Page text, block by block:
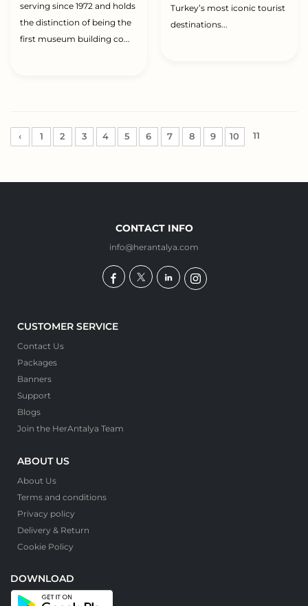
serving since 1972 and holds
the distinction of being the
first museum building co...
Turkey’s most iconic tourist
destinations...
‹ 1 2 3 4 5 6 7 8 9 10 11
CONTACT INFO
info@herantalya.com
CUSTOMER SERVICE
Contact Us
Packages
Banners
Support
Blogs
Join the HerAntalya Team
ABOUT US
About Us
Terms and conditions
Privacy policy
Delivery & Return
Cookie Policy
DOWNLOAD